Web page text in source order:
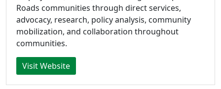
Roads communities through direct services,
advocacy, research, policy analysis, community
mobilization, and collaboration throughout
communities.
Visit Website